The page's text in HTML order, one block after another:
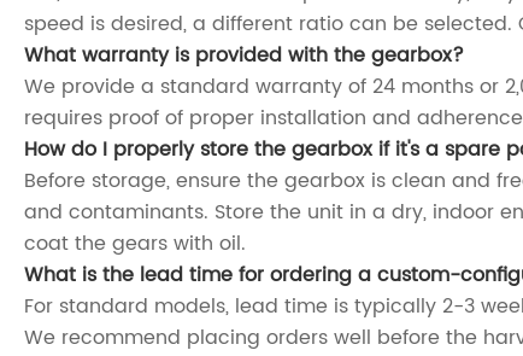
speed is desired, a different ratio can be
What warranty is provided with the gearbox?
We provide a standard warranty of 24 months or
requires proof of proper installation and
How do I properly store the gearbox if it's a spare
Before storage, ensure the gearbox is clean and
and contaminants. Store the unit in a dry, indoor
coat the gears with oil.
What is the lead time for ordering a custom-
For standard models, lead time is typically 2-3
We recommend placing orders well before the